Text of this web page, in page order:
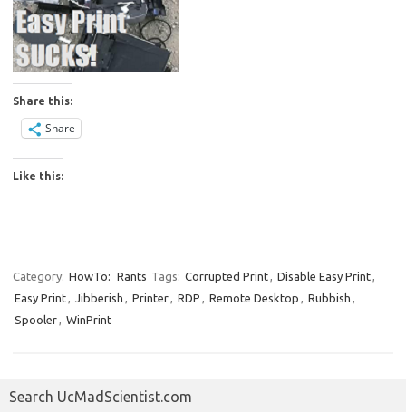
Share this:
Share
Like this:
Category: HowTo: Rants Tags: Corrupted Print, Disable Easy Print,
Easy Print, Jibberish , Printer, RDP , Remote Desktop , Rubbish ,
Spooler, WinPrint
Search UcMadScientist.com